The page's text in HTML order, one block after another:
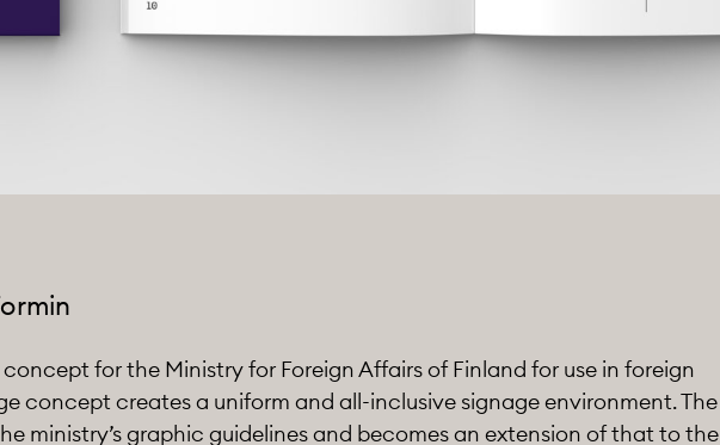
for the Ministry for Foreign Affairs of Finland for use in foreign
concept creates a uniform and all-inclusive signage environment. The
ministry’s graphic guidelines and becomes an extension of that to the